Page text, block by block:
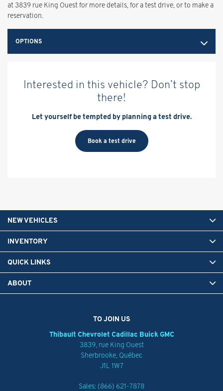
at 3839 rue King Ouest for more details, for a test drive, or to make a
reservation.
OPTIONS
Interested in this vehicle? Don’t stop
there!
Let yourself be tempted by planning a test drive.
Book a test drive
TO JOIN US
Thibault Chevrolet Cadillac Buick GMC
3839, rue King Ouest
Sherbrooke, Québec
J1L 1W7
Sales: (866) 621-7878
NEW VEHICLES
INVENTORY
QUICK LINKS
ABOUT